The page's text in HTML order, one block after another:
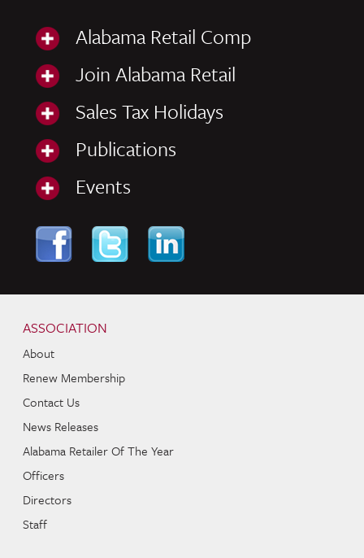
Alabama Retail Comp
Join Alabama Retail
Sales Tax Holidays
Publications
Events
ASSOCIATION
About
Renew Membership
Contact Us
News Releases
Alabama Retailer Of The Year
Officers
Directors
Staff